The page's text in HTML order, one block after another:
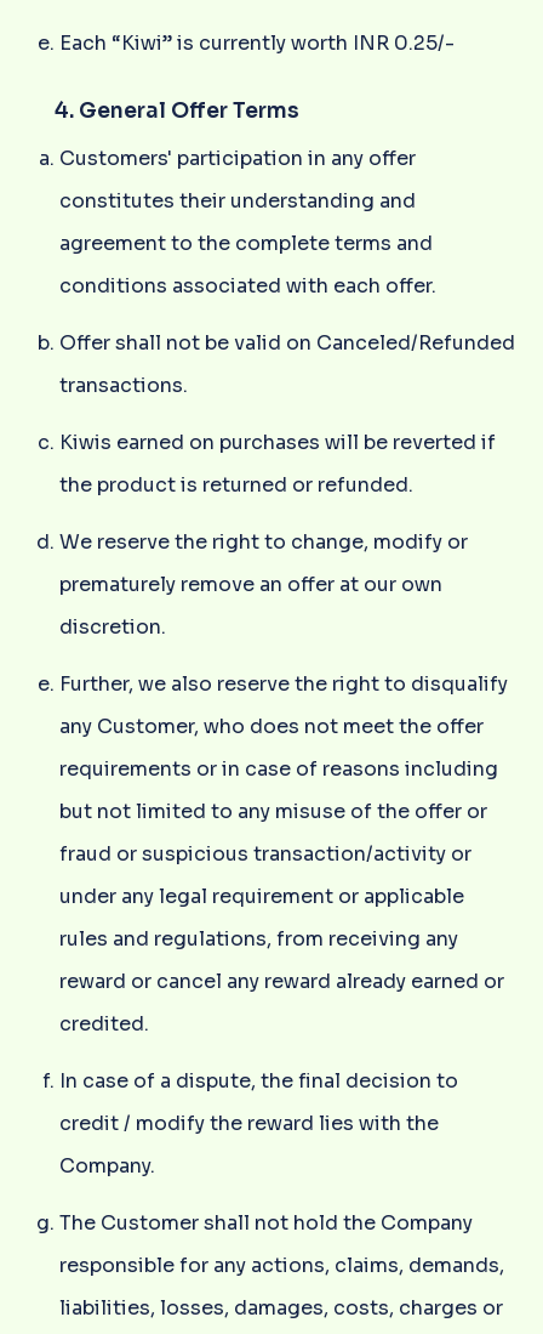
Each “Kiwi” is currently worth INR 0.25/-
4. General Offer Terms
Customers' participation in any offer
constitutes their understanding and
agreement to the complete terms and
conditions associated with each offer.
Offer shall not be valid on Canceled/Refunded
transactions.
Kiwis earned on purchases will be reverted if
the product is returned or refunded.
We reserve the right to change, modify or
prematurely remove an offer at our own
discretion.
Further, we also reserve the right to disqualify
any Customer, who does not meet the offer
requirements or in case of reasons including
but not limited to any misuse of the offer or
fraud or suspicious transaction/activity or
under any legal requirement or applicable
rules and regulations, from receiving any
reward or cancel any reward already earned or
credited.
In case of a dispute, the final decision to
credit / modify the reward lies with the
Company.
The Customer shall not hold the Company
responsible for any actions, claims, demands,
liabilities, losses, damages, costs, charges or